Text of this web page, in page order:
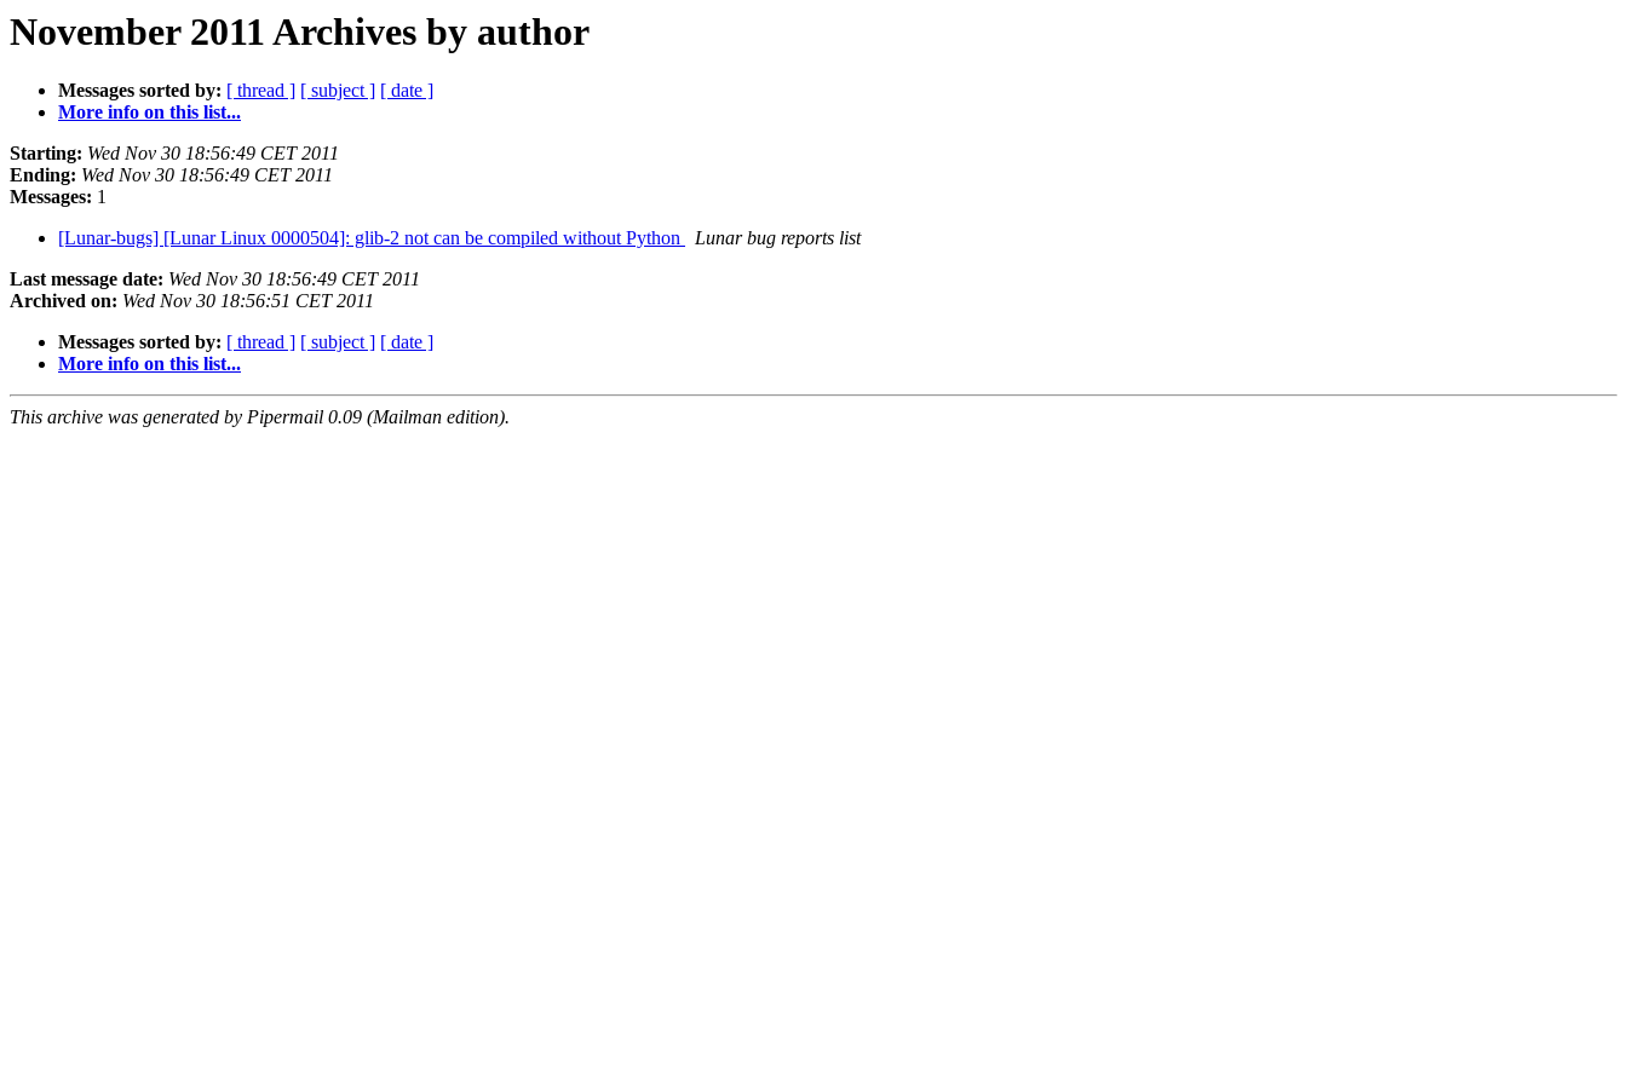
November 2011 Archives by author
Messages sorted by: [ thread ] [ subject ] [ date ]
More info on this list...
Starting: Wed Nov 30 18:56:49 CET 2011
Ending: Wed Nov 30 18:56:49 CET 2011
Messages: 1
[Lunar-bugs] [Lunar Linux 0000504]: glib-2 not can be compiled without Python
Lunar bug reports list
Last message date: Wed Nov 30 18:56:49 CET 2011
Archived on: Wed Nov 30 18:56:51 CET 2011
Messages sorted by: [ thread ] [ subject ] [ date ]
More info on this list...
This archive was generated by Pipermail 0.09 (Mailman edition).